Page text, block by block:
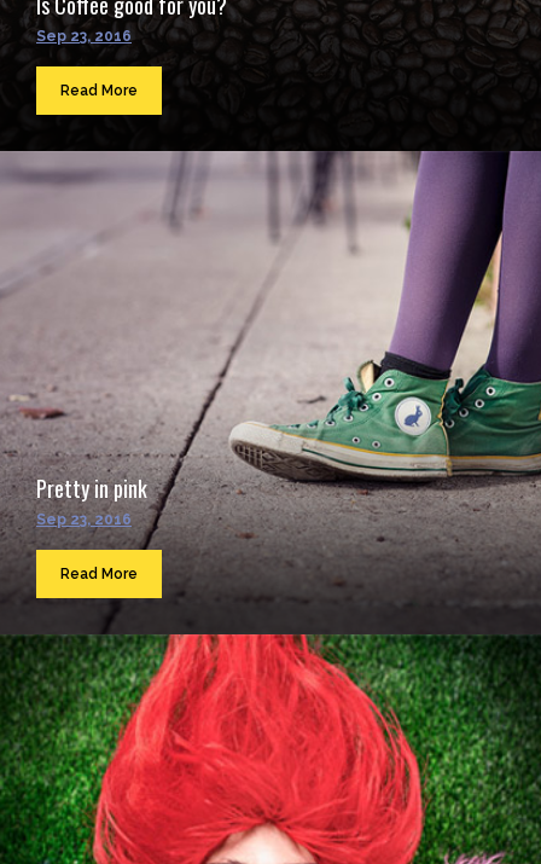
Sep 23, 2016
Read More
Pretty in pink
Sep 23, 2016
Read More